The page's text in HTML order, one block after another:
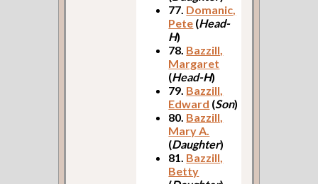
77. Domanic,
Pete (Head-
H)
78. Bazzill,
Margaret
(Head-H)
79. Bazzill,
Edward (Son)
80. Bazzill,
Mary A.
(Daughter)
81. Bazzill,
Betty